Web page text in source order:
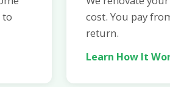
to
cost. You pay
return.
Learn How It